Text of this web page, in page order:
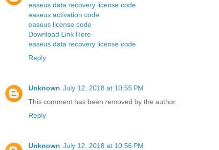
easeus data recovery license code
easeus activation code
easeus license code
Download Link Here
easeus data recovery license code
Reply
Unknown July 12, 2018 at 10:55 PM
This comment has been removed by the author.
Reply
Unknown July 12, 2018 at 10:56 PM